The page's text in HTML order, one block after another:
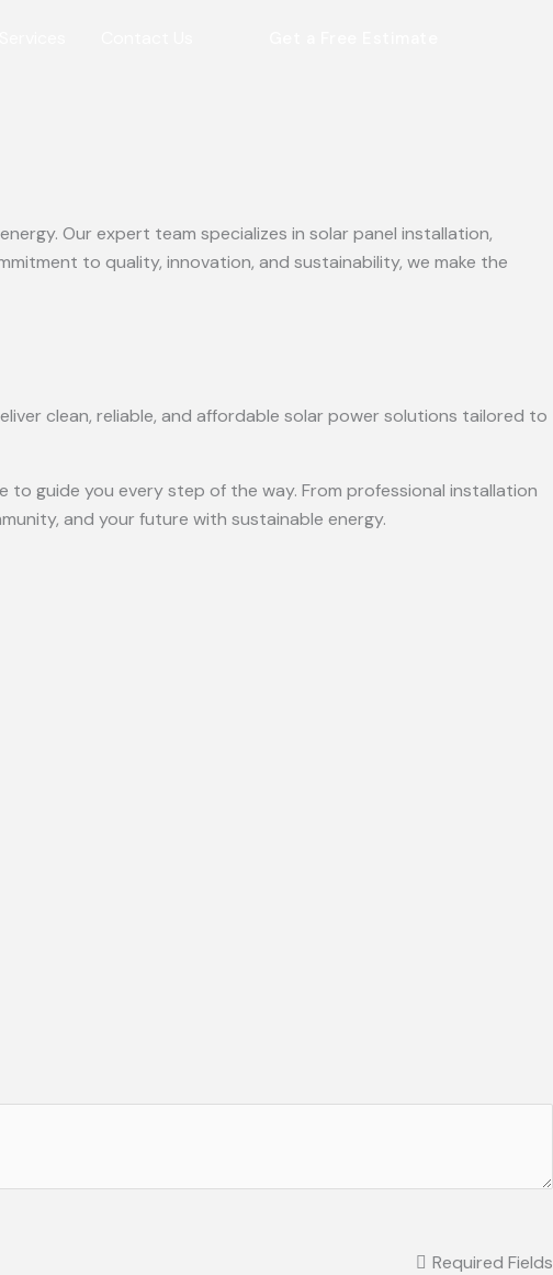
Our expert team specializes in solar panel installation,
to quality, innovation, and sustainability, we make the
clean, reliable, and affordable solar power solutions tailored to
guide you every step of the way. From professional installation
and your future with sustainable energy.
Required Fields